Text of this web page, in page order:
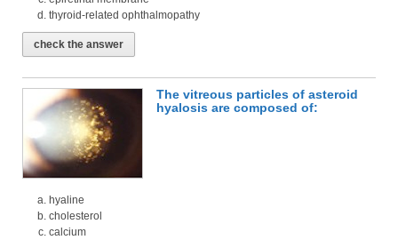
thyroid-related ophthalmopathy
check the answer
The vitreous particles of asteroid
hyalosis are composed of:
hyaline
cholesterol
calcium